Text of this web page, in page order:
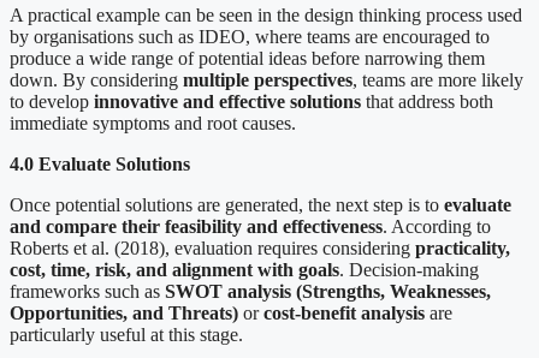
A practical example can be seen in the design thinking process used
by organisations such as IDEO, where teams are encouraged to
produce a wide range of potential ideas before narrowing them
down. By considering multiple perspectives, teams are more likely
to develop innovative and effective solutions that address both
immediate symptoms and root causes.
4.0 Evaluate Solutions
Once potential solutions are generated, the next step is to evaluate
and compare their feasibility and effectiveness. According to
Roberts et al. (2018), evaluation requires considering practicality,
cost, time, risk, and alignment with goals. Decision-making
frameworks such as SWOT analysis (Strengths, Weaknesses,
Opportunities, and Threats) orcost-benefit analysis are
particularly useful at this stage.